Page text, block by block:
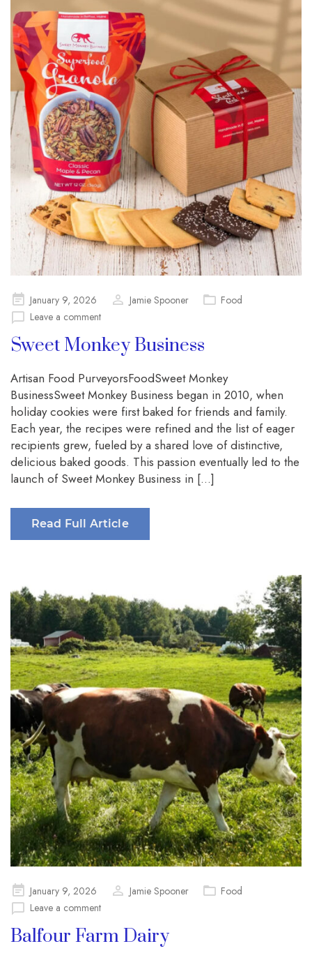
Posted
on
January 9, 2026 Jamie Spooner
Food
Leave a comment
Sweet Monkey Business
Artisan Food PurveyorsFoodSweet Monkey
BusinessSweet Monkey Business began in 2010, when
holiday cookies were first baked for friends and family.
Each year, the recipes were refined and the list of eager
recipients grew, fueled by a shared love of distinctive,
delicious baked goods. This passion eventually led to the
launch of Sweet Monkey Business in […]
Read Full Article
Posted
on
January 9, 2026 Jamie Spooner
Food
Leave a comment
Balfour Farm Dairy